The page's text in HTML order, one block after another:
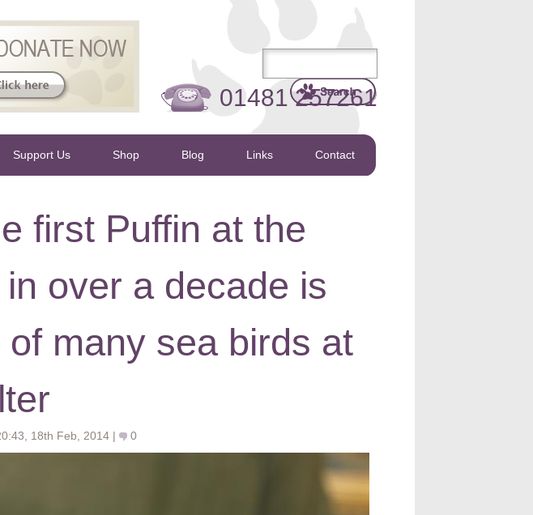
01481 257261
Support Us Shop Blog Links Contact
first Puffin at the
over a decade is
of many sea birds at
18th Feb, 2014 | 0